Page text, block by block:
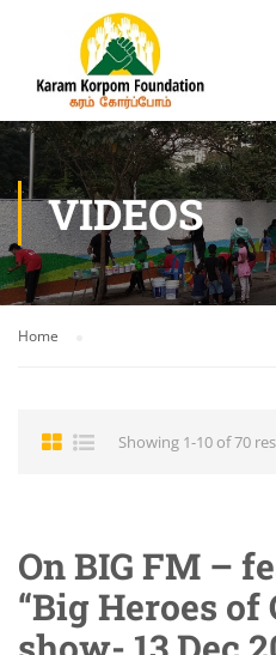
VIDEOS
Home
Showing 1-10 of 70
On BIG FM –
“Big Heroes of